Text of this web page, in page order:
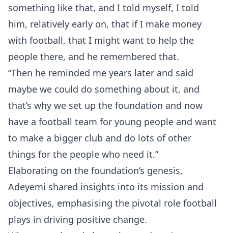
something like that, and I told myself, I told
him, relatively early on, that if I make money
with football, that I might want to help the
people there, and he remembered that.
“Then he reminded me years later and said
maybe we could do something about it, and
that’s why we set up the foundation and now
have a football team for young people and want
to make a bigger club and do lots of other
things for the people who need it.”
Elaborating on the foundation’s genesis,
Adeyemi shared insights into its mission and
objectives, emphasising the pivotal role football
plays in driving positive change.